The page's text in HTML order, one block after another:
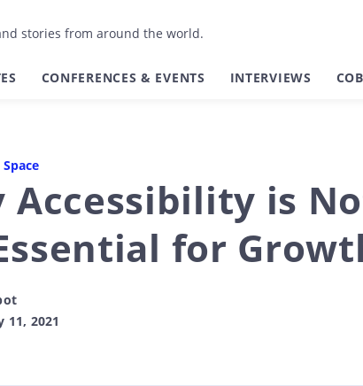
stories from around the world.
CONFERENCES & EVENTS INTERVIEWS
Accessibility is
for
11, 2021